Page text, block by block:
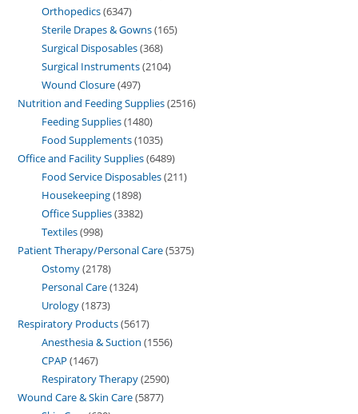
Orthopedics 6347
Sterile Drapes & Gowns 165
Surgical Disposables 368
Surgical Instruments 2104
Wound Closure 497
Nutrition and Feeding Supplies 2516
Feeding Supplies 1480
Food Supplements 1035
Office and Facility Supplies 6489
Food Service Disposables 211
Housekeeping 1898
Office Supplies 3382
Textiles 998
Patient Therapy/Personal Care 5375
Ostomy 2178
Personal Care 1324
Urology 1873
Respiratory Products 5617
Anesthesia & Suction 1556
CPAP 1467
Respiratory Therapy 2590
Wound Care & Skin Care 5877